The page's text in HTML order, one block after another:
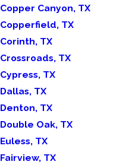
Copper Canyon, TX
Copperfield, TX
Corinth, TX
Crossroads, TX
Cypress, TX
Dallas, TX
Denton, TX
Double Oak, TX
Euless, TX
Fairview, TX